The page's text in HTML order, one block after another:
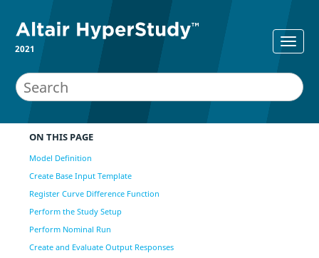
2021
ON THIS PAGE
Model Definition
Create Base Input Template
Register Curve Difference Function
Perform the Study Setup
Perform Nominal Run
Create and Evaluate Output Responses